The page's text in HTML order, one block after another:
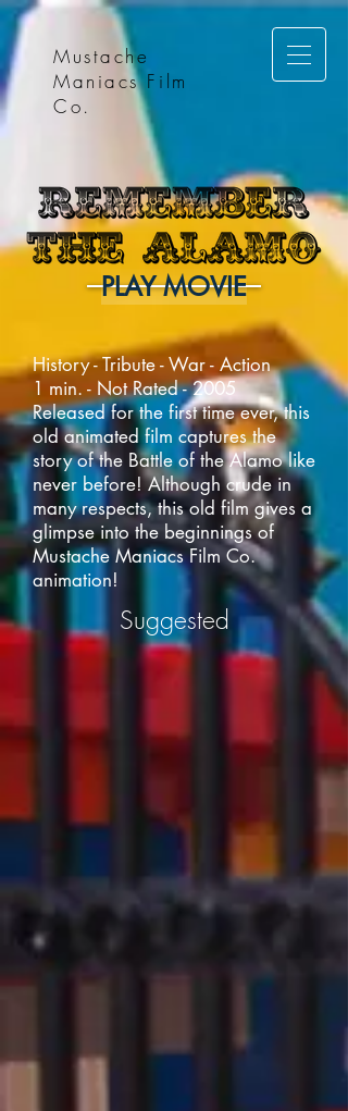
Mustache
Maniacs Film
Co.
PLAY MOVIE
History - Tribute - War - Action
1 min. - Not Rated - 2005
Released for the first time ever, this
old animated film captures the
story of the Battle of the Alamo like
never before! Although crude in
many respects, this old film gives a
glimpse into the beginnings of
Mustache Maniacs Film Co.
animation!
Suggested